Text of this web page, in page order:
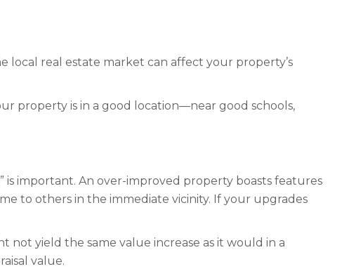
local real estate market can affect your property’s
property is in a good location—near good schools,
important. An over-improved property boasts features
to others in the immediate vicinity. If your upgrades
yield the same value increase as it would in a
value.